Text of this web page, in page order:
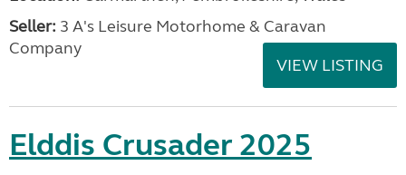
Seller: 3 A's Leisure Motorhome & Caravan
Company
VIEW LISTING
Elddis Crusader 2025